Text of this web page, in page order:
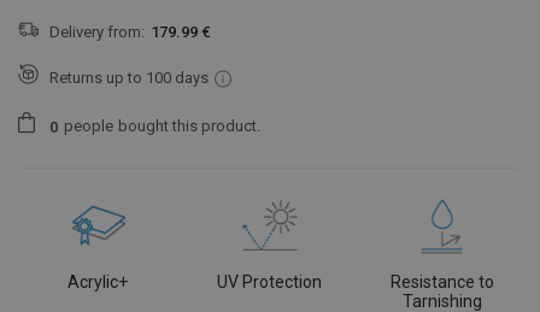
Delivery from: 179.99 €
Returns up to 100 days
0 people bought this product.
Acrylic+ UV Protection
Resistance to
Tarnishing